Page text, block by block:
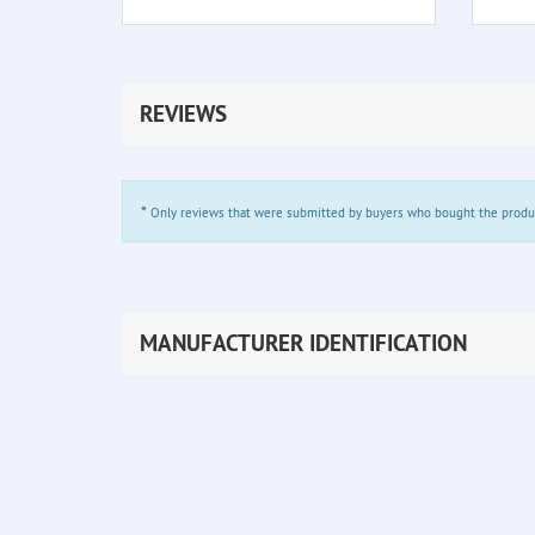
REVIEWS
* Only reviews that were submitted by buyers who bought the
MANUFACTURER IDENTIFICATION